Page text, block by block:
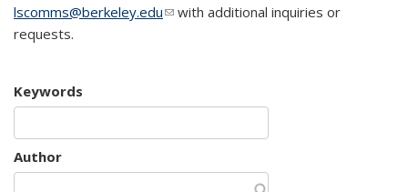
lscomms@berkeley.edu(link sends e-mail)
with additional inquiries or
requests.
Keywords
Author